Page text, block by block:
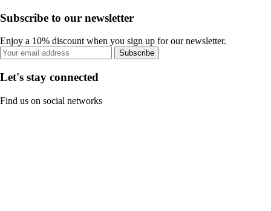
Subscribe to our newsletter
Enjoy a 10% discount when you sign up for our newsletter.
Subscribe
Let's stay connected
Find us on social networks